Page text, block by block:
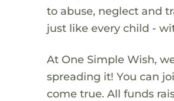
to abuse, neglect and
just like every child -
At One Simple Wish,
spreading it! You can
come true. All funds